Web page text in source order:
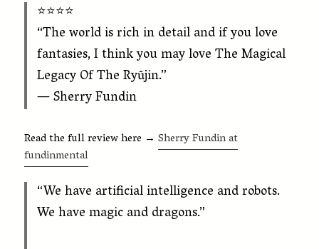
⭐️⭐️⭐️⭐️
“The world is rich in detail and if you love
fantasies, I think you may loveThe Magical
Legacy Of The Ryūjin.”
— Sherry Fundin
Read the full review here →Sherry Fundin at
fundinmental
“We have artificial intelligence and robots.
We have magic and dragons.”